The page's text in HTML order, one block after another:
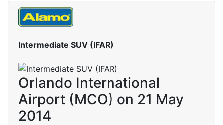
Intermediate SUV (IFAR)
Orlando International
Airport (MCO) on 21 May
2014